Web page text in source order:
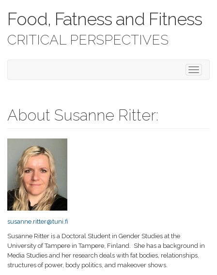
Food, Fatness and Fitness
CRITICAL PERSPECTIVES
T
o
About Susanne Ritter:
susanne.ritter@tuni.fi
Susanne Ritter is a Doctoral Student in Gender Studies at the
University of Tampere in Tampere, Finland. She has a background in
Media Studies and her research deals with fat bodies, relationships,
structures of power, body politics, and makeover shows.